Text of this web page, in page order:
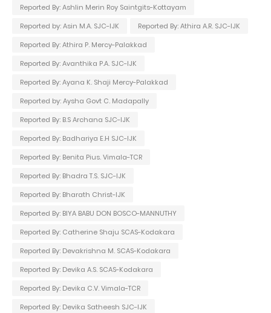
Reported By: Ashlin Merin Roy Saintgits-Kottayam
Reported by: Asin M.A. SJC-IJK
Reported By: Athira A.R. SJC-IJK
Reported By: Athira P. Mercy-Palakkad
Reported By: Avanthika P.A. SJC-IJK
Reported By: Ayana K. Shaji Mercy-Palakkad
Reported by: Aysha Govt C. Madapally
Reported By: B.S Archana SJC-IJK
Reported By: Badhariya E.H SJC-IJK
Reported By: Benita Pius. Vimala-TCR
Reported By: Bhadra T.S. SJC-IJK
Reported By: Bharath Christ-IJK
Reported By: BIYA BABU DON BOSCO-MANNUTHY
Reported By: Catherine Shaju SCAS-Kodakara
Reported By: Devakrishna M. SCAS-Kodakara
Reported By: Devika A.S. SCAS-Kodakara
Reported By: Devika C.V. Vimala-TCR
Reported By: Devika Satheesh SJC-IJK